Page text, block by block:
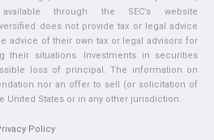
through the SEC’s website
does not provide tax or legal advice
advice of their own tax or legal advisors for
their situations. Investments in securities
loss of principal. The information on
nor an offer to sell (or solicitation of
United States or in any other jurisdiction.
Policy